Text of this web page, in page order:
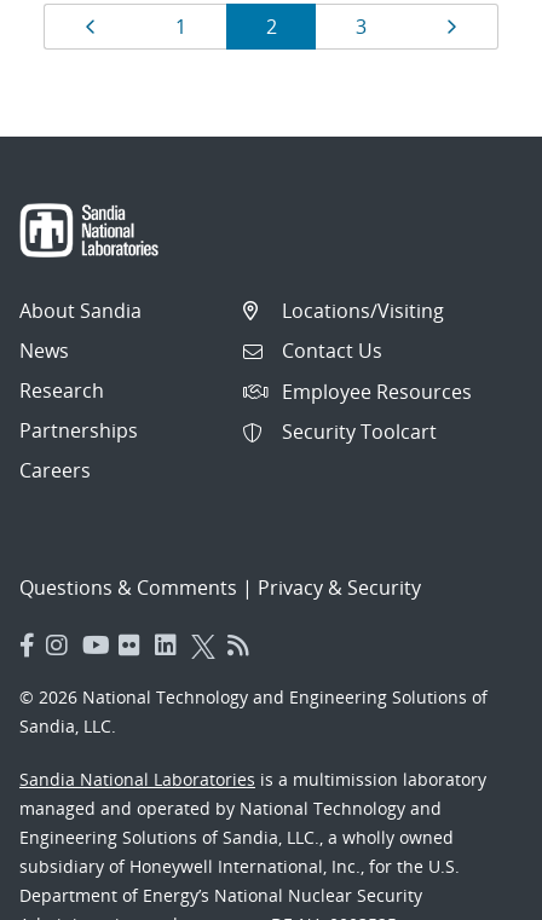
Results
navigation
Page
1 Page
2 Page
3
About Sandia
News
Research
Partnerships
Careers
Locations/Visiting
Contact Us
Employee Resources
Security Toolcart
Questions & Comments | Privacy & Security
© 2026 National Technology and Engineering Solutions of
Sandia, LLC.
Sandia National Laboratories is a multimission laboratory
managed and operated by National Technology and
Engineering Solutions of Sandia, LLC., a wholly owned
subsidiary of Honeywell International, Inc., for the U.S.
Department of Energy’s National Nuclear Security